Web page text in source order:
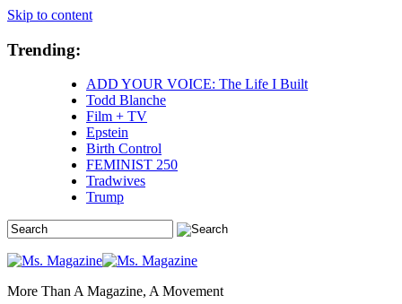
Skip to content
Trending:
ADD YOUR VOICE: The Life I Built
Todd Blanche
Film + TV
Epstein
Birth Control
FEMINIST 250
Tradwives
Trump
More Than A Magazine, A Movement